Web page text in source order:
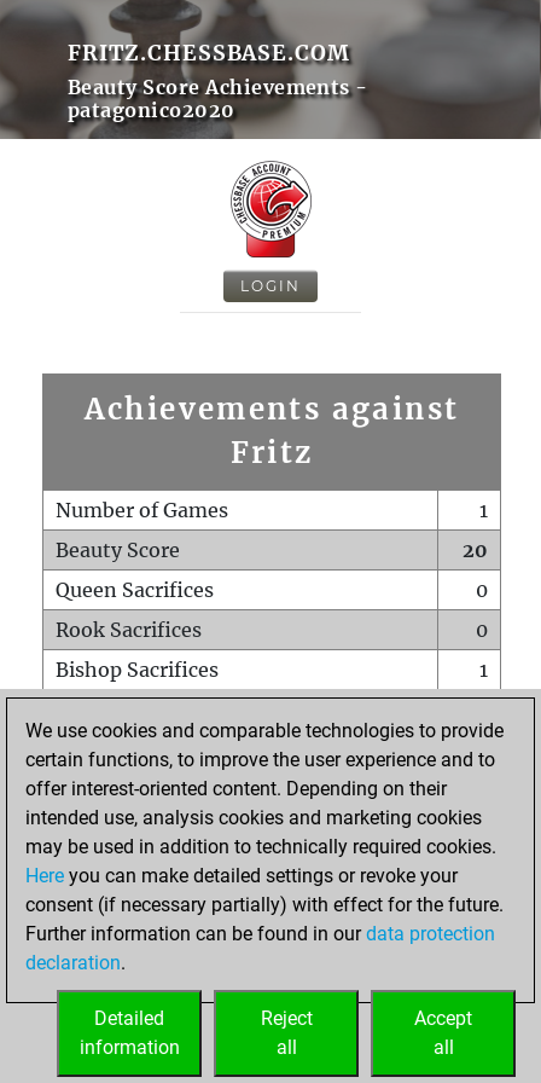
FRITZ.CHESSBASE.COM
Beauty Score Achievements -
patagonico2020
LOGIN
Achievements against
Fritz
Number of Games
1
Beauty Score
20
Queen Sacrifices
0
Rook Sacrifices
0
Bishop Sacrifices
1
Pawn Sacrifices
0
Mates on full board
Checkmates with a pawn
0
Smothered mates
Underpromotions
0
Doubled rooks on seventh rank
HOME
We use cookies and comparable technologies to provide
certain functions, to improve the user experience and to
offer interest-oriented content. Depending on their
intended use, analysis cookies and marketing cookies
may be used in addition to technically required cookies.
Here you can make detailed settings or revoke your
consent (if necessary partially) with effect for the future.
Further information can be found in ourdata protection
declaration.
Accept
all
Reject
all
Detailed
information